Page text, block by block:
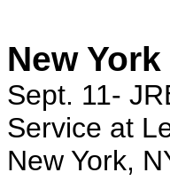
New York
Sept. 11-
Service at
New York,